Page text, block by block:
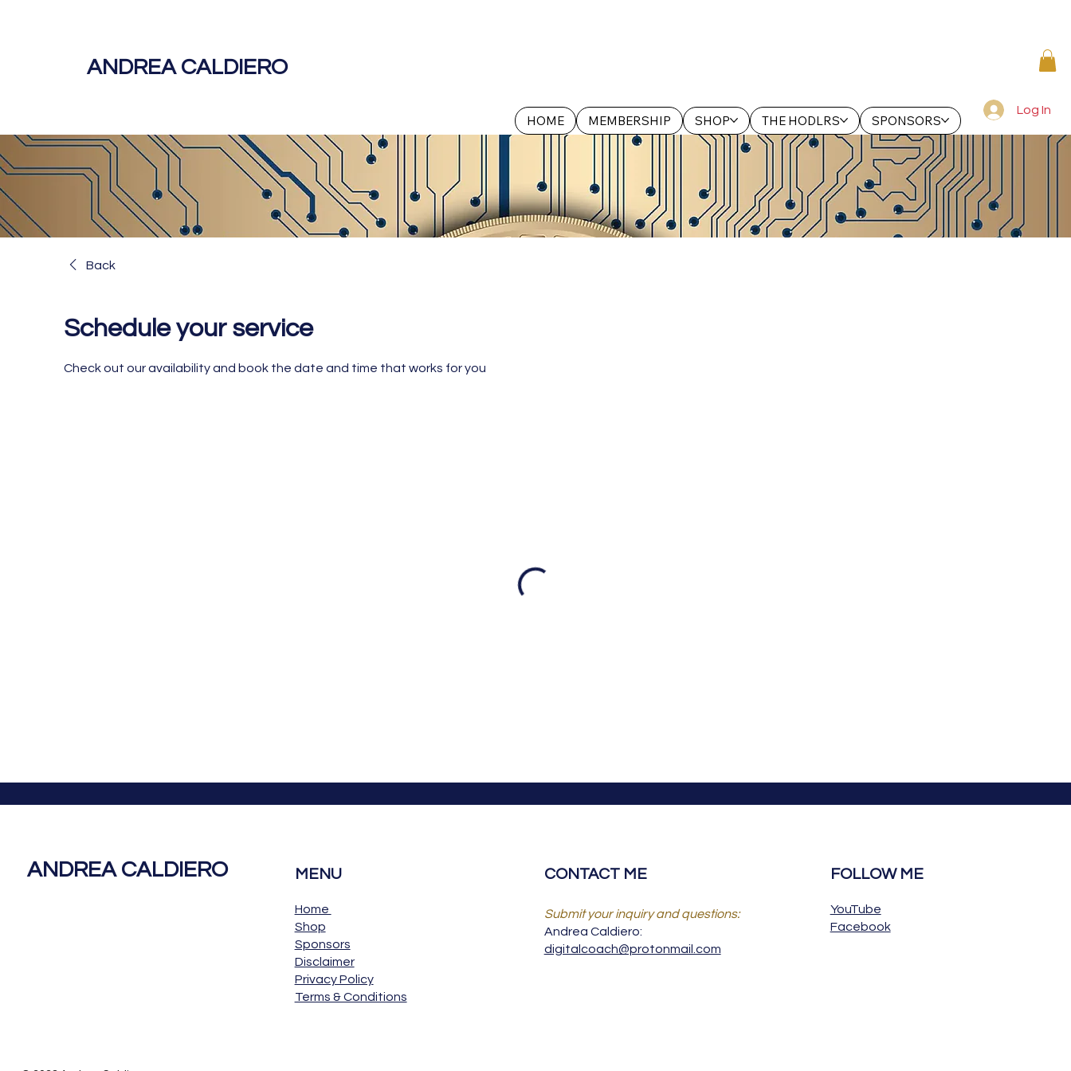
ANDREA CALDIERO
HOME MEMBERSHIP SHOP THE HODLRS SPONSORS
Log In
Back
Schedule your service
Check out our availability and book the date and time that works for you
ANDREA CALDIERO MENU
Home
Shop
Sponsors
Disclaimer
Privacy Policy
Terms & Conditions
CONTACT ME
Submit your inquiry and questions:
Andrea Caldiero:
digitalcoach@protonmail.com
FOLLOW ME
YouTube
Facebook